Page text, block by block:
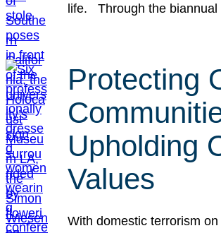
life. Through the
Protecting
Upholding
Values
With domestic terrorism